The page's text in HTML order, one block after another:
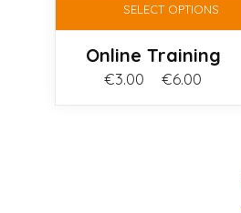
SELECT OPTIONS
Online Training
€3.00 €6.00